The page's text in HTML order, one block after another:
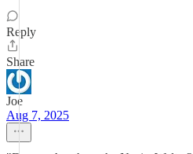
Reply
Share
Joe
Aug 7, 2025